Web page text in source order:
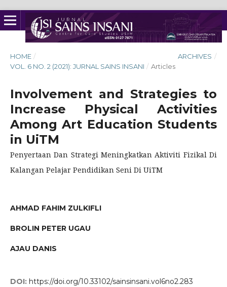
HOME / ARCHIVES /
VOL. 6 NO. 2 (2021): JURNAL SAINS INSANI / Articles
Involvement and Strategies to
Increase Physical Activities
Among Art Education Students
in UiTM
Penyertaan Dan Strategi Meningkatkan Aktiviti Fizikal Di
Kalangan Pelajar Pendidikan Seni Di UiTM
AHMAD FAHIM ZULKIFLI
BROLIN PETER UGAU
AJAU DANIS
DOI: https://doi.org/10.33102/sainsinsani.vol6no2.283